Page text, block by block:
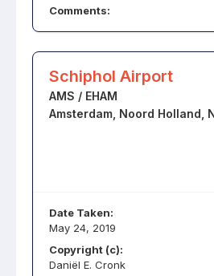
Comments:
Schiphol Airport
AMS / EHAM
Amsterdam, Noord Holland,
Date Taken:
May 24, 2019
Copyright (c):
Daniël E. Cronk